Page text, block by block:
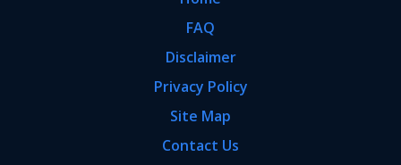
FAQ
Disclaimer
Privacy Policy
Site Map
Contact Us